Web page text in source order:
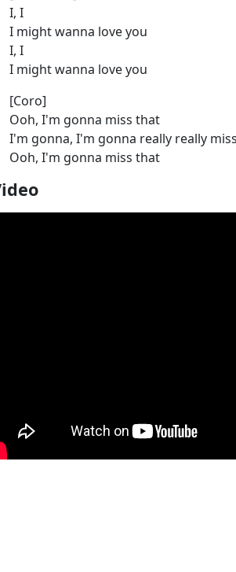
I, I
I might wanna love you
I, I
I might wanna love you
[Coro]
Ooh, I'm gonna miss that
I'm gonna, I'm gonna really really
Ooh, I'm gonna miss that